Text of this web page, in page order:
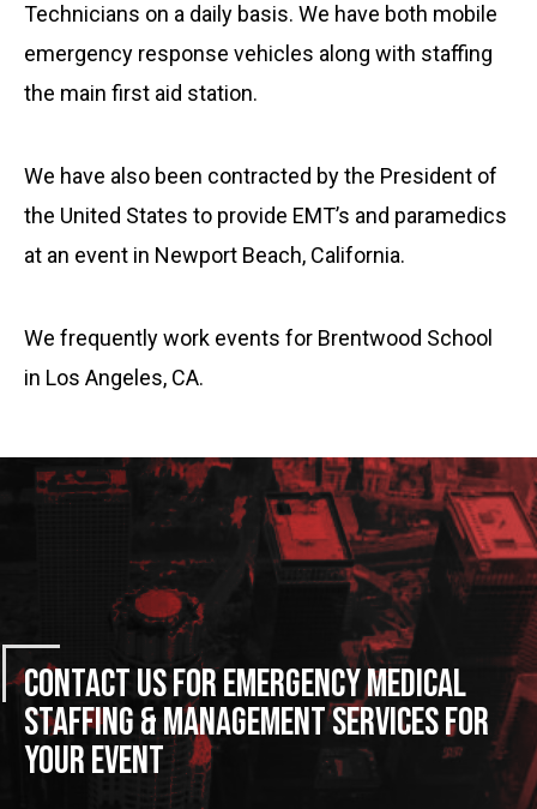
Technicians on a daily basis. We have both mobile
emergency response vehicles along with staffing
the main first aid station.
We have also been contracted by the President of
the United States to provide EMT’s and paramedics
at an event in Newport Beach, California.
We frequently work events for Brentwood School
in Los Angeles, CA.
Contact Us For Emergency Medical
Staffing & Management Services For
Your Event